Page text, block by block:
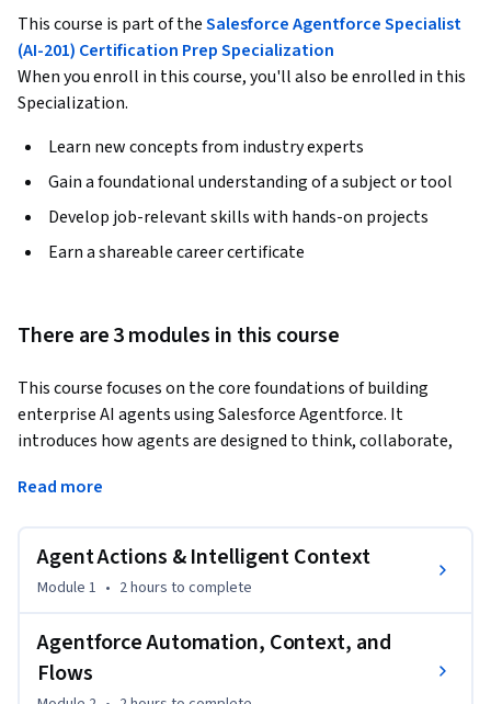
This course is part of theSalesforce Agentforce Specialist
(AI-201) Certification Prep Specialization
When you enroll in this course, you'll also be enrolled in this
Specialization.
Learn new concepts from industry experts
Gain a foundational understanding of a subject or tool
Develop job-relevant skills with hands-on projects
Earn a shareable career certificate
There are 3 modules in this course
This course focuses on the core foundations of building
enterprise AI agents using Salesforce Agentforce. It
introduces how agents are designed to think, collaborate,
environments, emphasizing structured prompting, multi-
Designed for developers, architects, and AI practitioners, the
course goes beyond basic prompt usage to demonstrate
instructions, guardrails, and collaboration patterns.
Learners explore how prompts act as operational guidance,
how multiple agents work together through defined
Read more
Agent Actions & Intelligent Context
Module 1 • 2 hours to complete
Agentforce Automation, Context, and
Flows